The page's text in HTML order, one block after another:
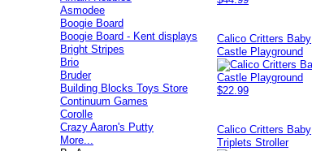
Calico Critters Baby
Castle Playground
$22.99
Calico Critters Baby
Triplets Stroller
Asmodee
Boogie Board
Boogie Board - Kent displays
Bright Stripes
Brio
Bruder
Building Blocks Toys Store
Continuum Games
Corolle
Crazy Aaron's Putty
More...